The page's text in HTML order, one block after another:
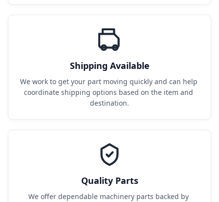
Shipping Available
We work to get your part moving quickly and can help
coordinate shipping options based on the item and
destination.
Quality Parts
We offer dependable machinery parts backed by